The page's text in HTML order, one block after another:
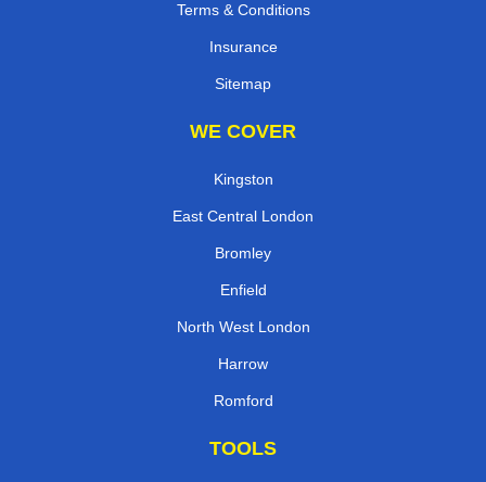
Terms & Conditions
Insurance
Sitemap
WE COVER
Kingston
East Central London
Bromley
Enfield
North West London
Harrow
Romford
TOOLS